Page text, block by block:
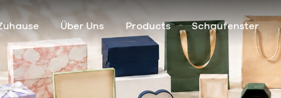
Über Uns Products Schaufenster